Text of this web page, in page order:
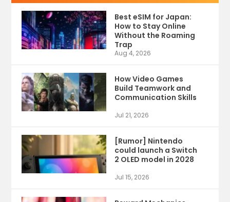
Best eSIM for Japan:
How to Stay Online
Without the Roaming
Trap
Aug 4, 2026
How Video Games
Build Teamwork and
Communication Skills
Jul 21, 2026
[Rumor] Nintendo
could launch a Switch
2 OLED model in 2028
Jul 15, 2026